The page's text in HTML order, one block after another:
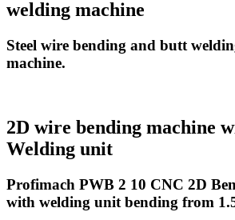
welding machine
Steel wire bending and butt
machine.
2D wire bending machine
Welding unit
Profimach PWB 2 10 CNC 2D
with welding unit bending from